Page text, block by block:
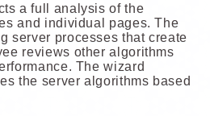
a full analysis of the
and individual pages. The
server processes that create
reviews other algorithms
The wizard
the server algorithms based